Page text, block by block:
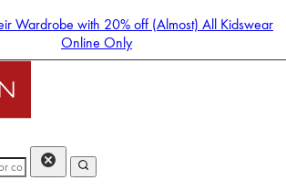
Wardrobe with 20% off (Almost) All Kidswear
Online Only